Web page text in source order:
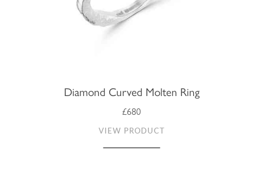
Diamond Curved Molten Ring
£680
VIEW PRODUCT